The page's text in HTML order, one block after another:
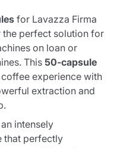
for Lavazza Firma
the perfect solution for
on loan or
This50-capsule
experience with
extraction and
intensely
that perfectly